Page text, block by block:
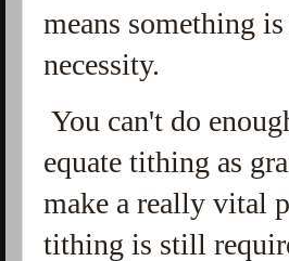
means something
necessity.
You can't do
equate tithing as
make a really vital
tithing is still